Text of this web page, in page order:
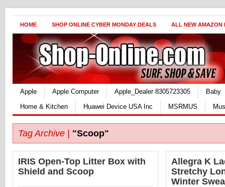
HOME SHOP ONLINE CYBER MONDAY DEALS ALL NEW AMAZON
Apple Apple Computer Apple_Dealer 8305723305
Baby
Home & Kitchen
Huawei Device USA Inc MSRMUS
Tag Archive | "Scoop"
IRIS Open-Top Litter Box with
Shield and Scoop
Allegra K
Stretchy
Winter